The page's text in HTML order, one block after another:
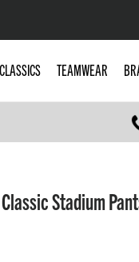
CLASSICS TEAMWEAR
Stadium